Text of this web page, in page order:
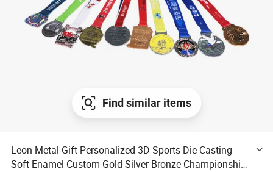
Find similar items
Leon Metal Gift Personalized 3D Sports Die Casting
Soft Enamel Custom Gold Silver Bronze Championship